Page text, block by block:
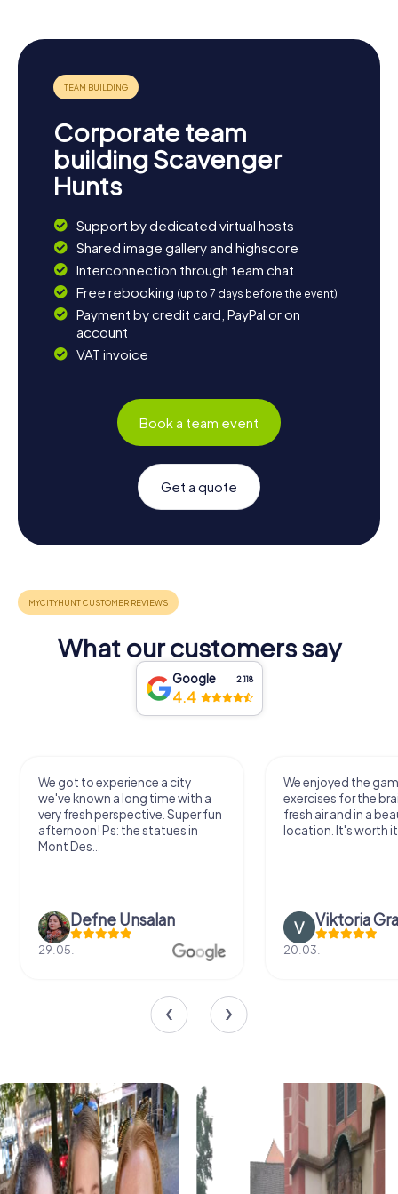
appreciate the historical architecture and the town's cozy
ambiance. End your day in one of the charming cafes or
restaurants and enjoy the relaxed atmosphere of
Richmond Hill.
Corporate team
building Scavenger
Hunts
Support by dedicated virtual hosts
Shared image gallery and highscore
Interconnection through team chat
Free rebooking (up to 7 days before the event)
Payment by credit card, PayPal or on
account
VAT invoice
Book a team event
Get a quote
What our customers say
Google 2,118
4.4
We got to experience a city
we've known a long time with a
very fresh perspective. Super fun
afternoon! Ps: the statues in
Mont Des...
Defne Ünsalan
29.05.
We enjoyed the
exercises for the
fresh air and in a
location. It's worth
Viktoria
20.03.